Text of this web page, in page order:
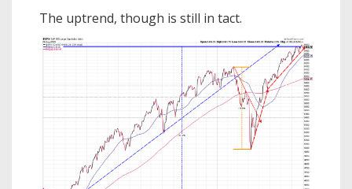
The uptrend, though is still in tact.